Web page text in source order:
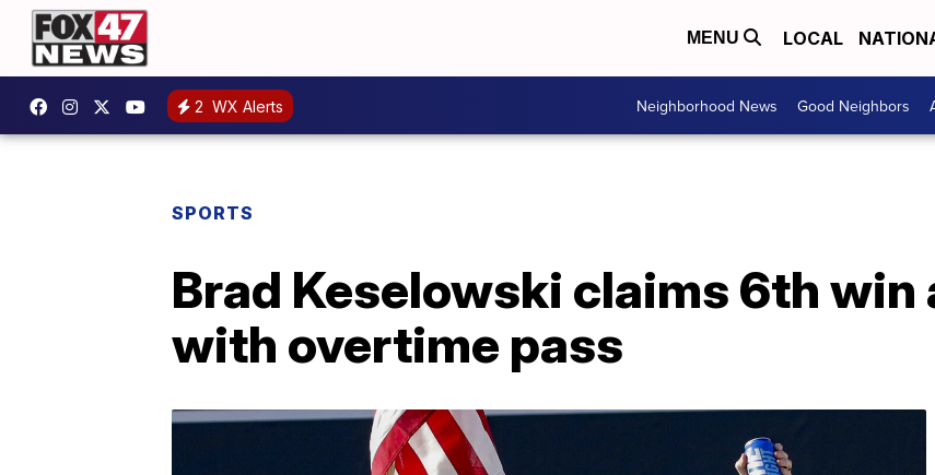
MENU LOCAL
2 WX Alerts Neighborhood News Good Neighbors
SPORTS
Brad Keselowski claims 6th win
with overtime pass